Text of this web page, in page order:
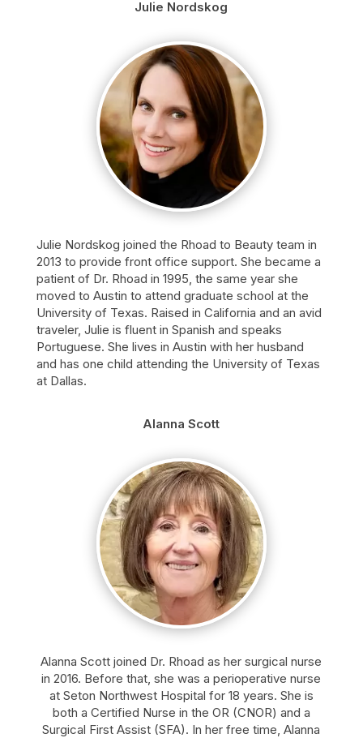
Julie Nordskog
Julie Nordskog joined the Rhoad to Beauty team in
2013 to provide front office support. She became a
patient of Dr. Rhoad in 1995, the same year she
moved to Austin to attend graduate school at the
University of Texas. Raised in California and an avid
traveler, Julie is fluent in Spanish and speaks
Portuguese. She lives in Austin with her husband
and has one child attending the University of Texas
at Dallas.
Alanna Scott
Alanna Scott joined Dr. Rhoad as her surgical nurse
in 2016. Before that, she was a perioperative nurse
at Seton Northwest Hospital for 18 years. She is
both a Certified Nurse in the OR (CNOR) and a
Surgical First Assist (SFA). In her free time, Alanna